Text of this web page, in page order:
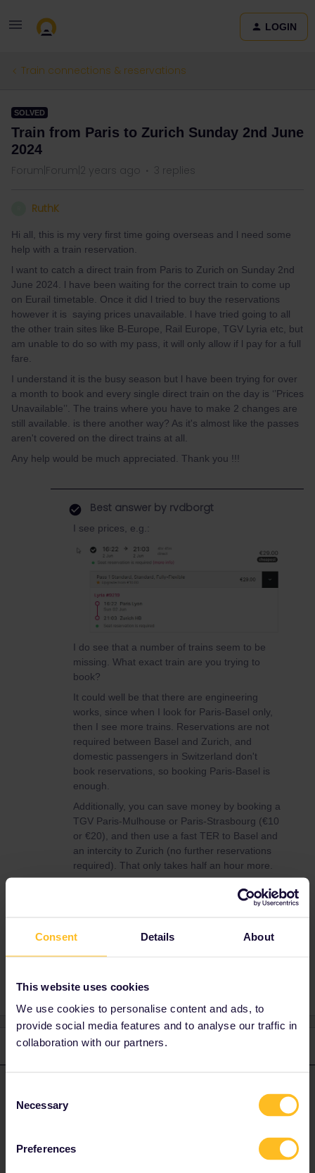
Consent Details About
This website uses cookies
We use cookies to personalise content and ads, to
provide social media features and to analyse our traffic in
collaboration with our partners.
Selection
Necessary
Preferences
LOGIN
Train connections & reservations
SOLVED
Train from Paris to Zurich Sunday 2nd June
2024
Forum|Forum|2 years ago 3 replies
RuthK
Hi all, this is my very first time going overseas and l need some
help with a train reservation.
l want to catch a direct train from Paris to Zurich on Sunday 2nd
June 2024. l have been waiting for the correct train to come up
on Eurail timetable. Once it did l tried to buy the reservations
however it is saying prices unavailable. l have tried going to all
the other train sites like B-Europe, Rail Europe, TGV Lyria etc, but
am unable to do so with my pass, it will only allow if l pay for a full
fare.
I understand it is the busy season but l have been trying for over
a month to book and every single direct train on the day is ‘’Prices
Unavailable’’. The trains where you have to make 2 changes are
still available. is there another way? As it's almost like the passes
aren't covered on the direct trains at all.
Any help would be much appreciated. Thank you !!!
Best answer by rvdborgt
I see prices, e.g.:
I do see that a number of trains seem to be
missing. What exact train are you trying to
book?
It could well be that there are engineering
works, since when I look for Paris-Basel only,
then I see more trains. Reservations are not
required between Basel and Zurich, and
domestic passengers in Switzerland don't
book reservations, so booking Paris-Basel is
enough.
Additionally, you can save money by booking a
TGV Paris-Mulhouse or Paris-Strasbourg (€10
or €20), and then use a fast TER to Basel and
an intercity to Zurich (no further reservations
required). That only takes half an hour more.
Global Pass Reservation
3 replies